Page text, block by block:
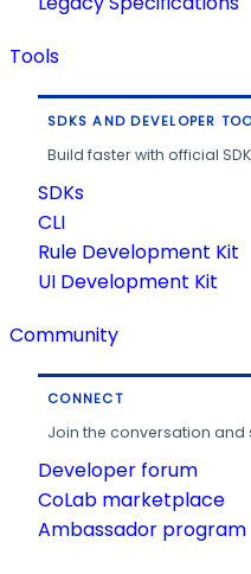
Tools
SDKS AND DEVELOPER
Build faster with official
SDKs
CLI
Rule Development Kit
UI Development Kit
Community
CONNECT
Join the conversation and
Developer forum
CoLab marketplace
Ambassador program